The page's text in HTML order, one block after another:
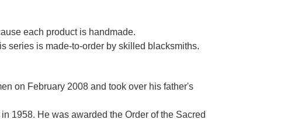
each product is handmade.
series is made-to-order by skilled blacksmiths.
on February 2008 and took over his father's
1958. He was awarded the Order of the Sacred